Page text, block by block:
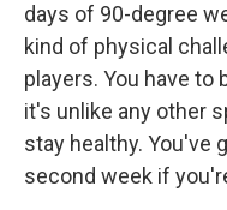
days of 90-degree
kind of physical
players. You have to
it's unlike any other
stay healthy. You've
second week if